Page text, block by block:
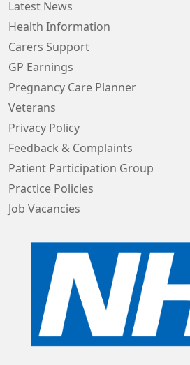
Latest News
Health Information
Carers Support
GP Earnings
Pregnancy Care Planner
Veterans
Privacy Policy
Feedback & Complaints
Patient Participation Group
Practice Policies
Job Vacancies